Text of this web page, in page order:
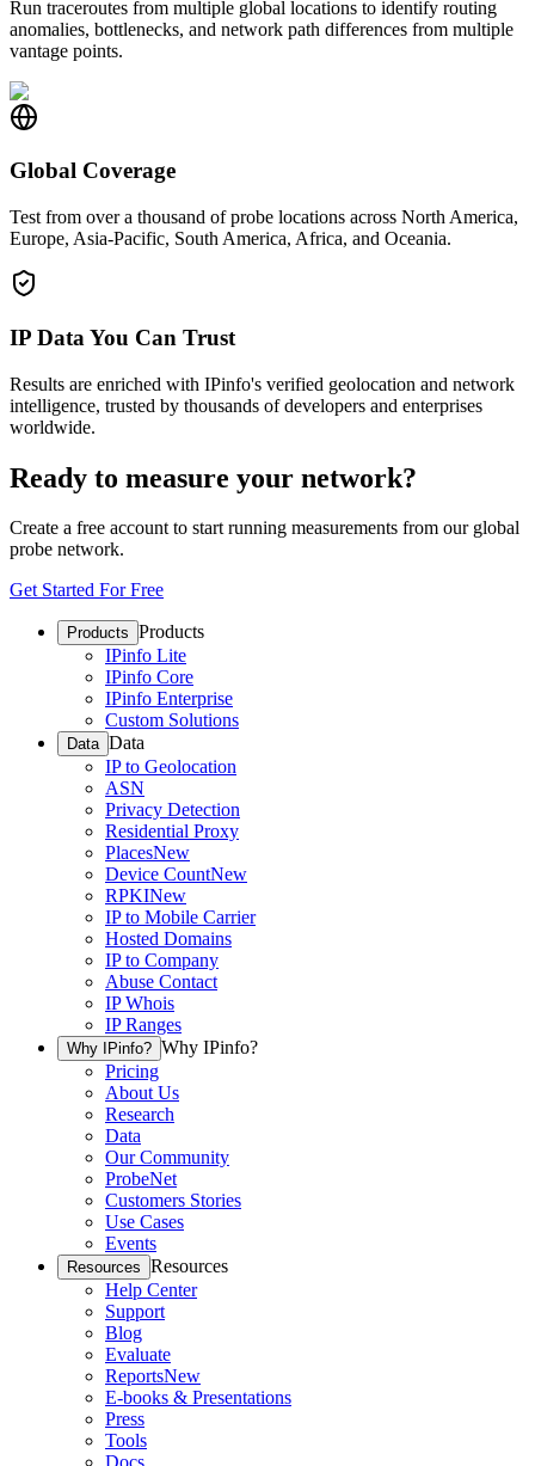
Run traceroutes from multiple global locations to identify routing
anomalies, bottlenecks, and network path differences from multiple
vantage points.
Global Coverage
Test from over a thousand of probe locations across North America,
Europe, Asia-Pacific, South America, Africa, and Oceania.
IP Data You Can Trust
Results are enriched with IPinfo's verified geolocation and network
intelligence, trusted by thousands of developers and enterprises
worldwide.
Ready to measure your network?
Create a free account to start running measurements from our global
probe network.
Get Started For Free
Products Products
IPinfo Lite
IPinfo Core
IPinfo Enterprise
Custom Solutions
Data Data
IP to Geolocation
ASN
Privacy Detection
Residential Proxy
PlacesNew
Device CountNew
RPKINew
IP to Mobile Carrier
Hosted Domains
IP to Company
Abuse Contact
IP Whois
IP Ranges
Why IPinfo? Why IPinfo?
Pricing
About Us
Research
Data
Our Community
ProbeNet
Customers Stories
Use Cases
Events
Resources Resources
Help Center
Support
Blog
Evaluate
ReportsNew
E-books & Presentations
Press
Tools